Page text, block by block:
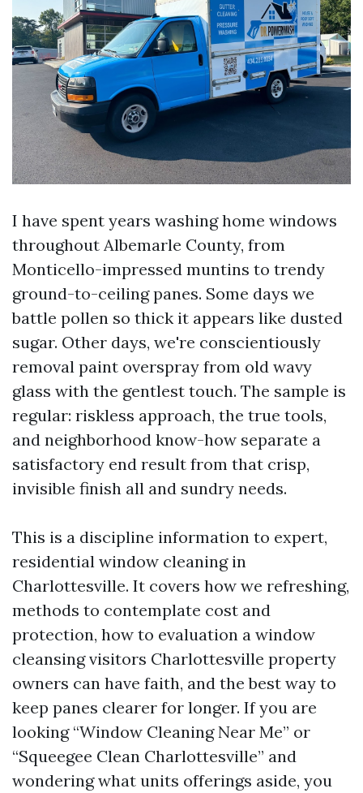
I have spent years washing home windows
throughout Albemarle County, from
Monticello-impressed muntins to trendy
ground-to-ceiling panes. Some days we
battle pollen so thick it appears like dusted
sugar. Other days, we're conscientiously
removal paint overspray from old wavy
glass with the gentlest touch. The sample is
regular: riskless approach, the true tools,
and neighborhood know-how separate a
satisfactory end result from that crisp,
invisible finish all and sundry needs.
This is a discipline information to expert,
residential window cleaning in
Charlottesville. It covers how we refreshing,
methods to contemplate cost and
protection, how to evaluation a window
cleansing visitors Charlottesville property
owners can have faith, and the best way to
keep panes clearer for longer. If you are
looking “Window Cleaning Near Me” or
“Squeegee Clean Charlottesville” and
wondering what units offerings aside, you